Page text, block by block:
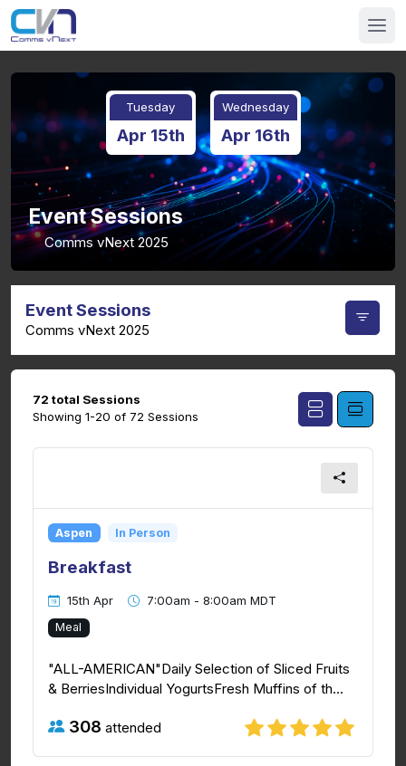
Tuesday
Apr 15th
Wednesday
Apr 16th
Event Sessions
Comms vNext 2025
Event Sessions
Comms vNext 2025
72 total Sessions
Showing 1-20 of 72 Sessions
Aspen In Person
Breakfast
15th Apr 7:00am - 8:00am MDT
Meal
"ALL-AMERICAN"Daily Selection of Sliced Fruits
& BerriesIndividual YogurtsFresh Muffins of th...
308 attended